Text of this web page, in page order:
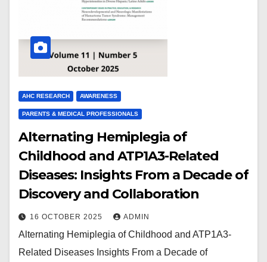
AHC RESEARCH AWARENESS
PARENTS & MEDICAL PROFESSIONALS
Alternating Hemiplegia of
Childhood and ATP1A3-Related
Diseases: Insights From a Decade of
Discovery and Collaboration
16 OCTOBER 2025 ADMIN
Alternating Hemiplegia of Childhood and ATP1A3-
Related Diseases Insights From a Decade of